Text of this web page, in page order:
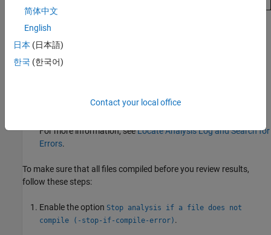
Note that in Code Prover, there can be reasons other than
compilation errors why a function is not analyzed. See
Results
For more information, seeLocate Analysis Log and Search for
Errors.
To make sure that all files compiled before you review results,
follow these steps:
Enable the option Stop analysis if a file does not
compile (-stop-if-compile-error) .
简体中文
English
日本 (日本語)
한국 (한국어)
Contact your local office